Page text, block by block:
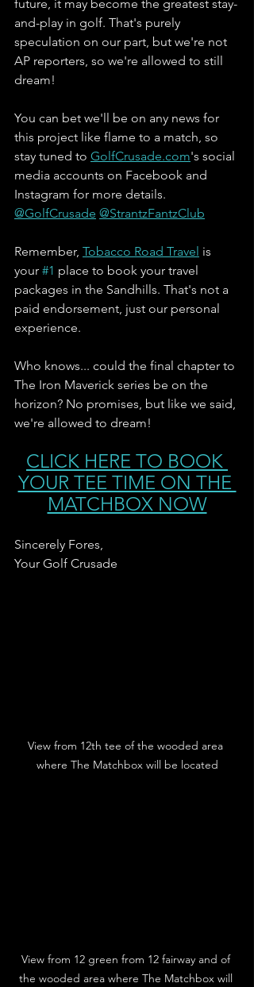
future, it may become the greatest stay-
and-play in golf. That's purely
speculation on our part, but we're not
AP reporters, so we're allowed to still
dream!
You can bet we'll be on any news for
this project like flame to a match, so
stay tuned to GolfCrusade.com's social
media accounts on Facebook and
Instagram for more details.
@GolfCrusade @StrantzFantzClub
Remember, Tobacco Road Travel is
your #1 place to book your travel
packages in the Sandhills. That's not a
paid endorsement, just our personal
experience.
Who knows... could the final chapter to
The Iron Maverick series be on the
horizon? No promises, but like we said,
we're allowed to dream!
CLICK HERE TO BOOK
YOUR TEE TIME ON THE
MATCHBOX NOW
Sincerely Fores,
Your Golf Crusade
View from 12th tee of the wooded area
where The Matchbox will be located
View from 12 green from 12 fairway and of
the wooded area where The Matchbox will